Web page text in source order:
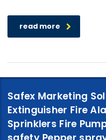
read more
Safex Marketing
Extinguisher Fire
Sprinklers Fire